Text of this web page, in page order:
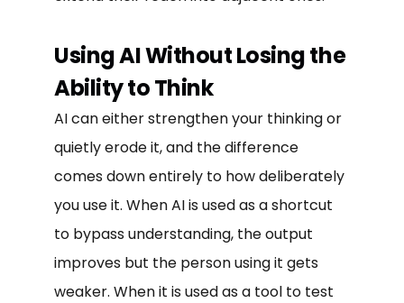
Using AI Without Losing the
Ability to Think
AI can either strengthen your thinking or
quietly erode it, and the difference
comes down entirely to how deliberately
you use it. When AI is used as a shortcut
to bypass understanding, the output
improves but the person using it gets
weaker. When it is used as a tool to test